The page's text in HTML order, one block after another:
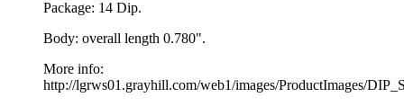
Package: 14 Dip.
Body: overall length 0.780".
More info:
http://lgrws01.grayhill.com/web1/images/ProductImages/